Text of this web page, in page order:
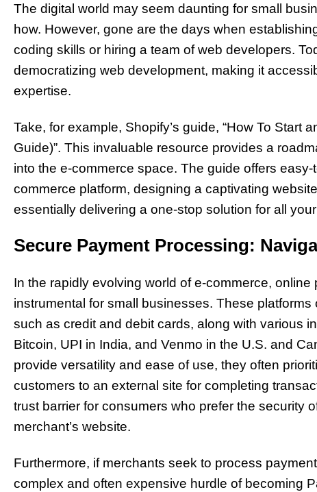
The digital world may seem daunting for small
how. However, gone are the days when
coding skills or hiring a team of web developers.
democratizing web development, making it
expertise.
Take, for example, Shopify’s guide, “How To Start
Guide)”. This invaluable resource provides a
into the e-commerce space. The guide offers
commerce platform, designing a captivating
essentially delivering a one-stop solution for all
Secure Payment Processing:
In the rapidly evolving world of e-commerce,
instrumental for small businesses. These
such as credit and debit cards, along with various
Bitcoin, UPI in India, and Venmo in the U.S. and
provide versatility and ease of use, they often
customers to an external site for completing
trust barrier for consumers who prefer the security
merchant’s website.
Furthermore, if merchants seek to process
complex and often expensive hurdle of becoming